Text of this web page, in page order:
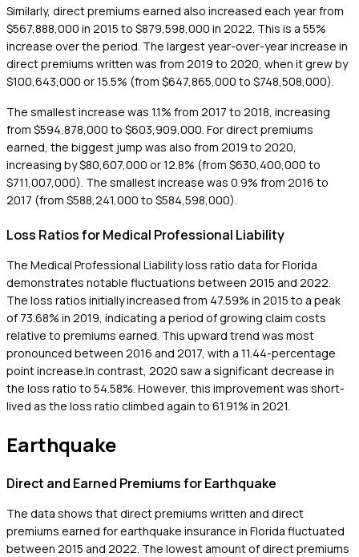
Similarly, direct premiums earned also increased each year from
$567,888,000 in 2015 to $879,598,000 in 2022. This is a 55%
increase over the period. The largest year-over-year increase in
direct premiums written was from 2019 to 2020, when it grew by
$100,643,000 or 15.5% (from $647,865,000 to $748,508,000).
The smallest increase was 1.1% from 2017 to 2018, increasing
from $594,878,000 to $603,909,000. For direct premiums
earned, the biggest jump was also from 2019 to 2020,
increasing by $80,607,000 or 12.8% (from $630,400,000 to
$711,007,000). The smallest increase was 0.9% from 2016 to
2017 (from $588,241,000 to $584,598,000).
Loss Ratios for Medical Professional Liability
The Medical Professional Liability loss ratio data for Florida
demonstrates notable fluctuations between 2015 and 2022.
The loss ratios initially increased from 47.59% in 2015 to a peak
of 73.68% in 2019, indicating a period of growing claim costs
relative to premiums earned. This upward trend was most
pronounced between 2016 and 2017, with a 11.44-percentage
point increase.In contrast, 2020 saw a significant decrease in
the loss ratio to 54.58%. However, this improvement was short-
lived as the loss ratio climbed again to 61.91% in 2021.
Earthquake
Direct and Earned Premiums for Earthquake
The data shows that direct premiums written and direct
premiums earned for earthquake insurance in Florida fluctuated
between 2015 and 2022. The lowest amount of direct premiums